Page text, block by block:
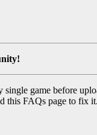
game before
this FAQs page to fix it.